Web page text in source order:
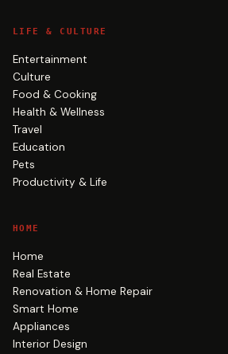
LIFE & CULTURE
Entertainment
Culture
Food & Cooking
Health & Wellness
Travel
Education
Pets
Productivity & Life
HOME
Home
Real Estate
Renovation & Home Repair
Smart Home
Appliances
Interior Design